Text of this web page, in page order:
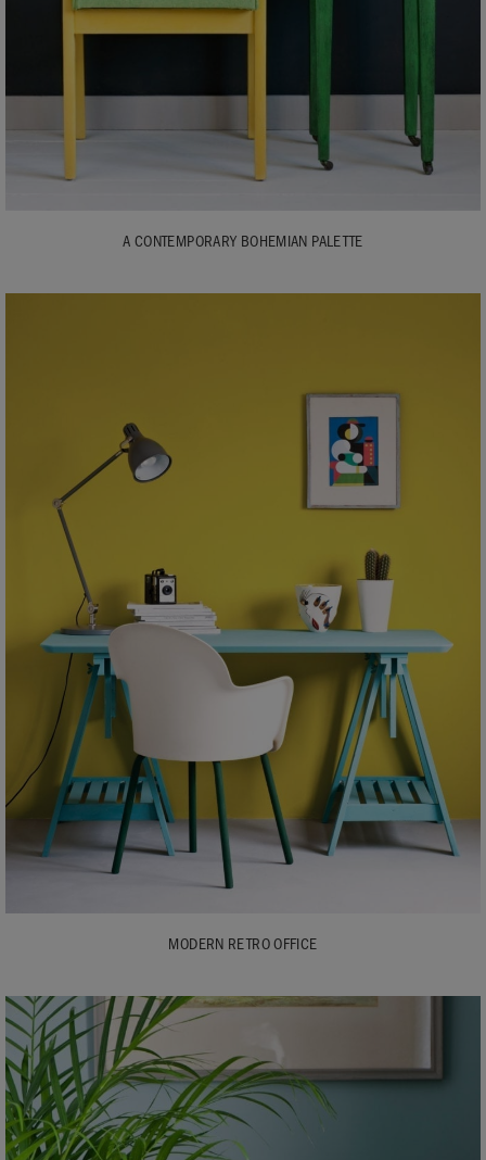
A CONTEMPORARY BOHEMIAN PALETTE
MODERN RETRO OFFICE